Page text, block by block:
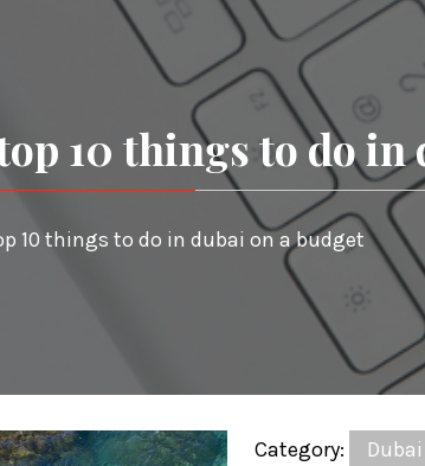
10 things to do in
10 things to do in dubai on a budget
Category: Dubai